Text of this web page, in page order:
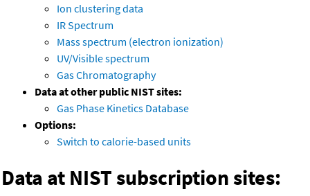
Ion clustering data
IR Spectrum
Mass spectrum (electron ionization)
UV/Visible spectrum
Gas Chromatography
Data at other public NIST sites:
Gas Phase Kinetics Database
Options:
Switch to calorie-based units
Data at NIST subscription sites: